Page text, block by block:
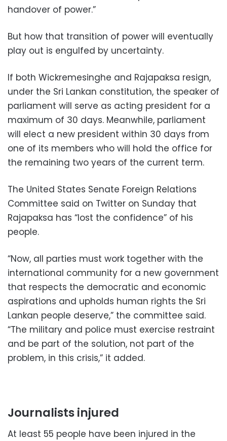
handover of power.”
But how that transition of power will eventually
play out is engulfed by uncertainty.
If both Wickremesinghe and Rajapaksa resign,
under the Sri Lankan constitution, the speaker of
parliament will serve as acting president for a
maximum of 30 days. Meanwhile, parliament
will elect a new president within 30 days from
one of its members who will hold the office for
the remaining two years of the current term.
The United States Senate Foreign Relations
Committee said on Twitter on Sunday that
Rajapaksa has “lost the confidence” of his
people.
“Now, all parties must work together with the
international community for a new government
that respects the democratic and economic
aspirations and upholds human rights the Sri
Lankan people deserve,” the committee said.
“The military and police must exercise restraint
and be part of the solution, not part of the
problem, in this crisis,” it added.
Journalists injured
At least 55 people have been injured in the